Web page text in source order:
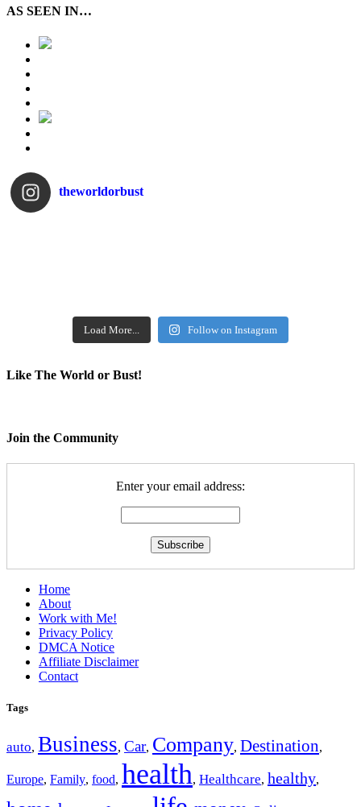
AS SEEN IN…
theworldorbust
Load More... Follow on Instagram
Like The World or Bust!
Join the Community
Enter your email address:
Home
About
Work with Me!
Privacy Policy
DMCA Notice
Affiliate Disclaimer
Contact
Tags
auto, Business, Car, Company, Destination,
Europe, Family, food, health, Healthcare, healthy,